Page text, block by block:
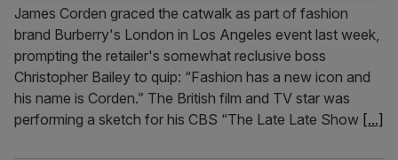
James Corden graced the catwalk as part of fashion
brand Burberry's London in Los Angeles event last week,
prompting the retailer's somewhat reclusive boss
Christopher Bailey to quip: “Fashion has a new icon and
his name is Corden.” The British film and TV star was
performing a sketch for his CBS “The Late Late Show [...]